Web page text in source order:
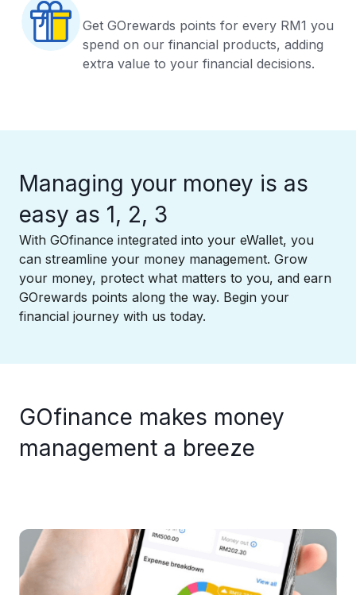
Get GOrewards points for every RM1 you
spend on our financial products, adding
extra value to your financial decisions.
Managing your money is as
easy as 1, 2, 3
With GOfinance integrated into your eWallet, you
can streamline your money management. Grow
your money, protect what matters to you, and earn
GOrewards points along the way. Begin your
financial journey with us today.
GOfinance makes money
management a breeze